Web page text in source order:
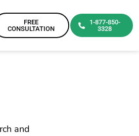
FREE
CONSULTATION
1-877-850-
3328
and